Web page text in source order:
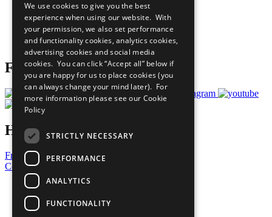
What You Can Do
Careers & Opportunities
Join Now
Prepare your CoP
Follow Us
Have a Question?
Frequently Asked Questions
Contact Us
United Nations
Privacy Policy
Cookies Policy
We use cookies to give you the best
experience when using our website. With
your permission, we also set performance
and functionality cookies, analytics cookies,
advertising cookies and social media
cookies. You can click “Accept all” below if
you are happy for us to place cookies (you
can always change your mind later). For
more information please see our Cookie
Policy
STRICTLY NECESSARY
PERFORMANCE
ANALYTICS
FUNCTIONALITY